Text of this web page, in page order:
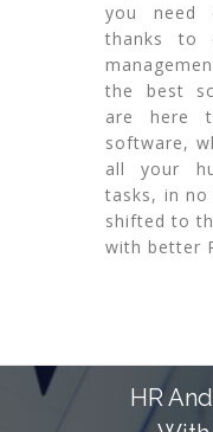
you need
thanks to
the best
are here
software,
all your
tasks, in
shifted to
with better
HR